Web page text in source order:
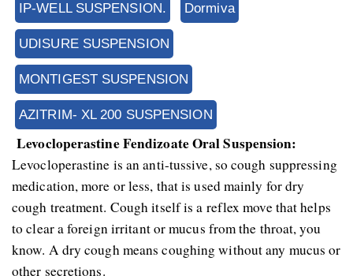
IP-WELL SUSPENSION. Dormiva
UDISURE SUSPENSION
MONTIGEST SUSPENSION
AZITRIM- XL 200 SUSPENSION
Levocloperastine Fendizoate Oral Suspension:
Levocloperastine is an anti-tussive, so cough suppressing
medication, more or less, that is used mainly for dry
cough treatment. Cough itself is a reflex move that helps
to clear a foreign irritant or mucus from the throat, you
know. A dry cough means coughing without any mucus or
other secretions.